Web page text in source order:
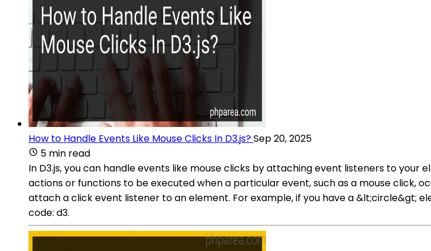
How to Handle Events Like Mouse Clicks In D3.js?Sep 20, 2025
5 min read
In D3.js, you can handle events like mouse clicks by attaching event listeners to your
actions or functions to be executed when a particular event, such as a mouse click,
attach a click event listener to an element. For example, if you have a &lt;circle&gt;
code: d3.